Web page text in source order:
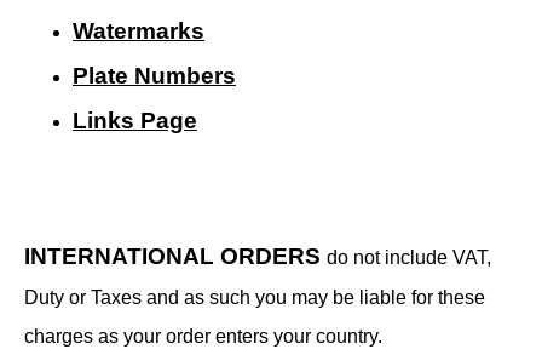
Watermarks
Plate Numbers
Links Page
INTERNATIONAL ORDERS do not include VAT,
Duty or Taxes and as such you may be liable for these
charges as your order enters your country.